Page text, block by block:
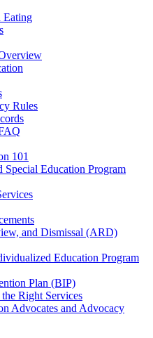
Eating
Rules
101
Education Program
and Dismissal (ARD)
Education Program
Plan (BIP)
Right Services
Advocates and Advocacy